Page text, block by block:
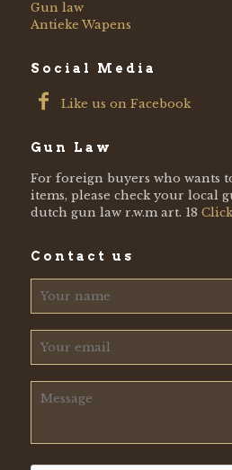
Gun law
Antieke Wapens
Social Media
Like us on Facebook
Gun Law
For foreign buyers who wants
items, please check your local
dutch gun law r.w.m art. 18
Contact us